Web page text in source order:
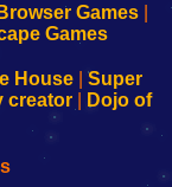
Browser Games|
Games
House
Super
creator
Dojo of